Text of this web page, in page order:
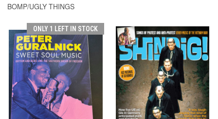
BOMP/UGLY THINGS
ONLY 1 LEFT IN STOCK